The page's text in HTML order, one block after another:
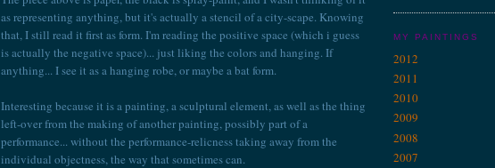
as representing anything, but it's actually a stencil of a city-scape. Knowing
that, I still read it first as form. I'm reading the positive space (which i guess
is actually the negative space)... just liking the colors and hanging. If
anything... I see it as a hanging robe, or maybe a bat form.
Interesting because it is a painting, a sculptural element, as well as the thing
left-over from the making of another painting, possibly part of a
performance... without the performance-relicness taking away from the
individual objectness, the way that sometimes can.
MY PAINTINGS
2012
2011
2010
2009
2008
2007